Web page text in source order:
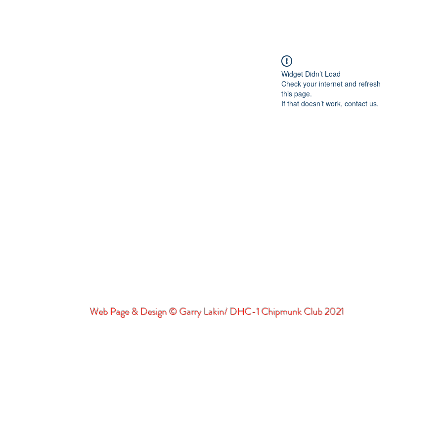
Widget Didn’t Load
Check your internet and refresh
this page.
If that doesn’t work, contact us.
Web Page & Design © Garry Lakin/ DHC-1 Chipmunk Club 2021